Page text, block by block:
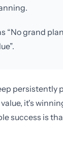
“No grand
persistently
it's
success is